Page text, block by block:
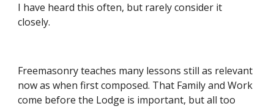
I have heard this often, but rarely consider it
closely.
Freemasonry teaches many lessons still as relevant
now as when first composed. That Family and Work
come before the Lodge is important, but all too